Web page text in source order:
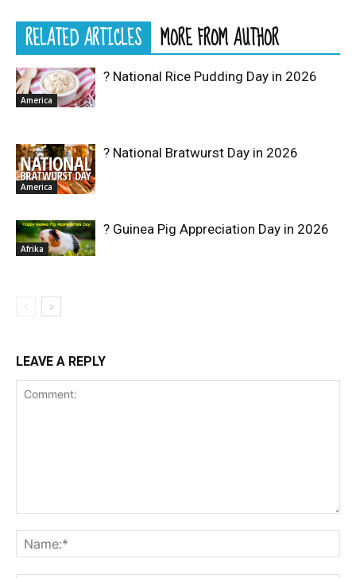
RELATED ARTICLES MORE FROM AUTHOR
America
? National Rice Pudding Day in 2026
America
? National Bratwurst Day in 2026
Afrika
? Guinea Pig Appreciation Day in 2026
LEAVE A REPLY